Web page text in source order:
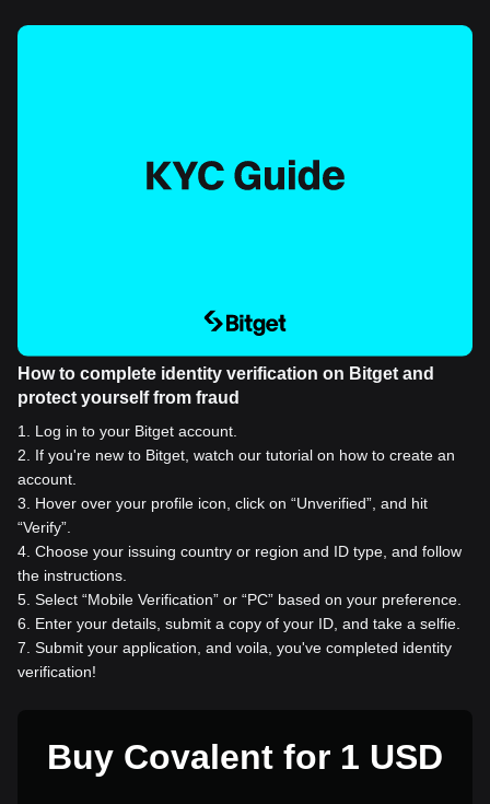
How to complete identity verification on Bitget and
protect yourself from fraud
1
Log in to your Bitget account.
2
If you're new to Bitget, watch our tutorial on how to create an
account.
3
Hover over your profile icon, click on “Unverified”, and hit
“Verify”.
4 Choose your issuing country or region and ID type, and follow
the instructions.
5 Select “Mobile Verification” or “PC” based on your preference.
6
Enter your details, submit a copy of your ID, and take a selfie.
7 Submit your application, and voila, you've completed identity
verification!
Buy Covalent for 1 USD